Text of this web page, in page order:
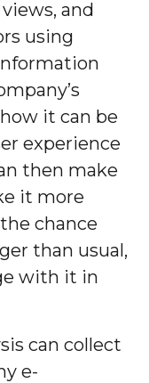
and
using
it can be
experience
then make
it more
chance
than usual,
with it in
can collect
e-